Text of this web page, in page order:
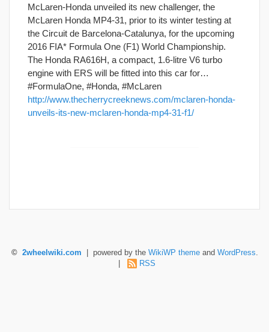
McLaren-Honda unveiled its new challenger, the
McLaren Honda MP4-31, prior to its winter testing at
the Circuit de Barcelona-Catalunya, for the upcoming
2016 FIA* Formula One (F1) World Championship.
The Honda RA616H, a compact, 1.6-litre V6 turbo
engine with ERS will be fitted into this car for…
#FormulaOne, #Honda, #McLaren
http://www.thecherrycreeknews.com/mclaren-honda-
unveils-its-new-mclaren-honda-mp4-31-f1/
© 2wheelwiki.com | powered by the WikiWP themeand WordPress.
RSS